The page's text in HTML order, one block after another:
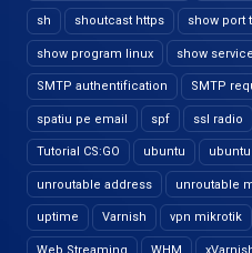
sh shoutcast https show port
show program linux show
SMTP authentification SMTP
spatiu pe email spf ssl radio
Tutorial CS:GO ubuntu ubuntu
unroutable address unroutable
uptime Varnish vpn mikrotik
Web Streaming WHM